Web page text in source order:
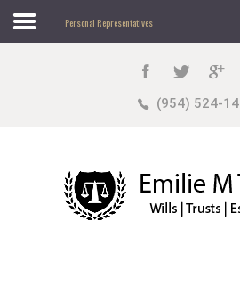
Sidebar Module
is also a sidebar_bottom position below the
Personal Representatives
Searchour Site
(954) 524-